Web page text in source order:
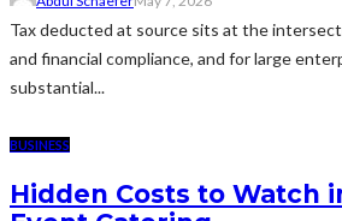
Tax deducted at source sits at the
and financial compliance, and for large
substantial...
BUSINESS
Hidden Costs to Watch